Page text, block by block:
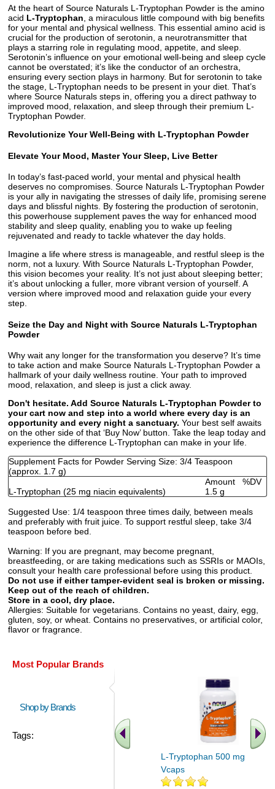
At the heart of Source Naturals L-Tryptophan Powder is the amino
acid L-Tryptophan , a miraculous little compound with big benefits
for your mental and physical wellness. This essential amino acid is
crucial for the production of serotonin, a neurotransmitter that
plays a starring role in regulating mood, appetite, and sleep.
Serotonin’s influence on your emotional well-being and sleep cycle
cannot be overstated; it’s like the conductor of an orchestra,
ensuring every section plays in harmony. But for serotonin to take
the stage, L-Tryptophan needs to be present in your diet. That’s
where Source Naturals steps in, offering you a direct pathway to
improved mood, relaxation, and sleep through their premium L-
Tryptophan Powder.
Revolutionize Your Well-Being with L-Tryptophan Powder
Elevate Your Mood, Master Your Sleep, Live Better
In today’s fast-paced world, your mental and physical health
deserves no compromises. Source Naturals L-Tryptophan Powder
is your ally in navigating the stresses of daily life, promising serene
days and blissful nights. By fostering the production of serotonin,
this powerhouse supplement paves the way for enhanced mood
stability and sleep quality, enabling you to wake up feeling
rejuvenated and ready to tackle whatever the day holds.
Imagine a life where stress is manageable, and restful sleep is the
norm, not a luxury. With Source Naturals L-Tryptophan Powder,
this vision becomes your reality. It’s not just about sleeping better;
it’s about unlocking a fuller, more vibrant version of yourself. A
version where improved mood and relaxation guide your every
step.
Seize the Day and Night with Source Naturals L-Tryptophan
Powder
Why wait any longer for the transformation you deserve? It’s time
to take action and make Source Naturals L-Tryptophan Powder a
hallmark of your daily wellness routine. Your path to improved
mood, relaxation, and sleep is just a click away.
Don't hesitate. Add Source Naturals L-Tryptophan Powder to
your cart now and step into a world where every day is an
opportunity and every night a sanctuary. Your best self awaits
on the other side of that ‘Buy Now’ button. Take the leap today and
experience the difference L-Tryptophan can make in your life.
Supplement Facts for Powder Serving Size: 3/4 Teaspoon
(approx. 1.7 g)
Amount
%DV
L-Tryptophan (25 mg niacin equivalents)
1.5 g
Suggested Use: 1/4 teaspoon three times daily, between meals
and preferably with fruit juice. To support restful sleep, take 3/4
teaspoon before bed.
Warning: If you are pregnant, may become pregnant,
breastfeeding, or are taking medications such as SSRIs or MAOIs,
consult your health care professional before using this product.
Do not use if either tamper-evident seal is broken or missing.
Keep out of the reach of children.
Store in a cool, dry place.
Allergies: Suitable for vegetarians. Contains no yeast, dairy, egg,
gluten, soy, or wheat. Contains no preservatives, or artificial color,
flavor or fragrance.
Most Popular Brands
Shop by Brands
Tags:
L-Tryptophan 500 mg 120
Vcaps